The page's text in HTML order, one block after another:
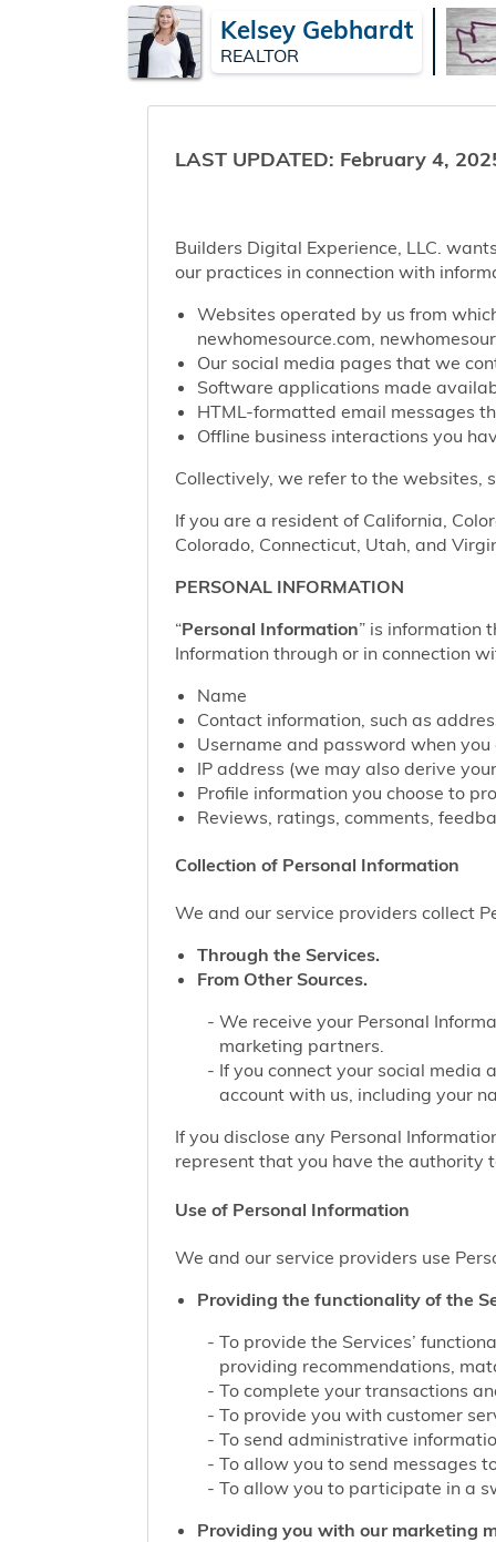
Kelsey Gebhardt
REALTOR
LAST UPDATED: February 4,
Builders Digital Experience, LLC.
our practices in connection with
Websites operated by us from
newhomesource.com,
Our social media pages that we
Software applications made
HTML-formatted email messages
Offline business interactions you
Collectively, we refer to the websites,
If you are a resident of California,
Colorado, Connecticut, Utah, and
PERSONAL INFORMATION
“Personal Information” is information
Information through or in connection
Name
Contact information, such as
Username and password when
IP address (we may also derive
Profile information you choose to
Reviews, ratings, comments,
Collection of Personal Information
We and our service providers collect
Through the Services.
From Other Sources.
We receive your Personal
marketing partners.
If you connect your social media
account with us, including your
If you disclose any Personal
represent that you have the authority
Use of Personal Information
We and our service providers use
Providing the functionality of the
To provide the Services’
providing recommendations,
To complete your transactions
To provide you with customer
To send administrative
To allow you to send messages
To allow you to participate in a
Providing you with our marketing